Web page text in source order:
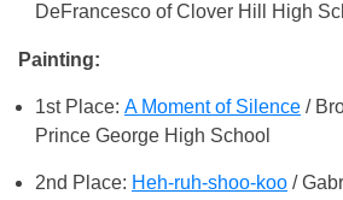
DeFrancesco of Clover Hill High
Painting:
1st Place: A Moment of Silence /
Prince George High School
2nd Place: Heh-ruh-shoo-koo /